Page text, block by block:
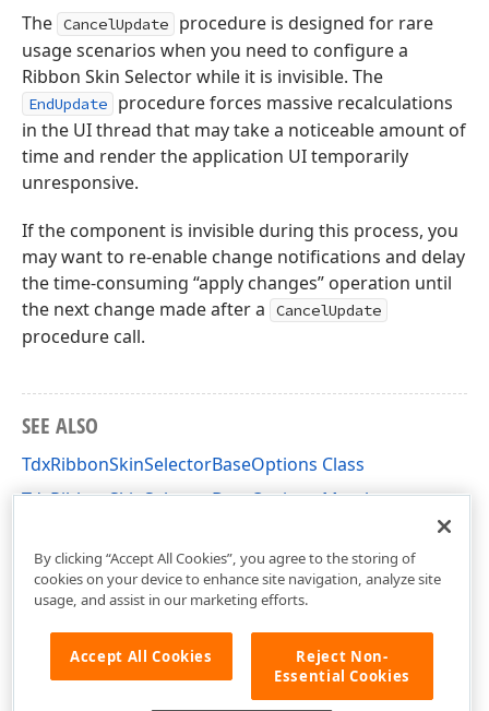
The CancelUpdate
procedure is designed for rare
usage scenarios when you need to configure a
Ribbon Skin Selector while it is invisible. The
EndUpdate
procedure forces massive recalculations
in the UI thread that may take a noticeable amount of
time and render the application UI temporarily
unresponsive.
If the component is invisible during this process, you
may want to re-enable change notifications and delay
the time-consuming “apply changes” operation until
the next change made after a
CancelUpdate
procedure call.
SEE ALSO
TdxRibbonSkinSelectorBaseOptions Class
TdxRibbonSkinSelectorBaseOptions Members
By clicking “Accept All Cookies”, you agree to the storing of
cookies on your device to enhance site navigation, analyze site
usage, and assist in our marketing efforts.
Accept All Cookies
Reject Non-
Essential Cookies